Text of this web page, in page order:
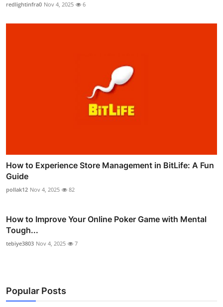
redlightinfra0 Nov 4, 2025 6
How to Experience Store Management in BitLife: A Fun
Guide
pollak12 Nov 4, 2025 82
How to Improve Your Online Poker Game with Mental
Tough...
tebiye3803 Nov 4, 2025 7
Popular Posts